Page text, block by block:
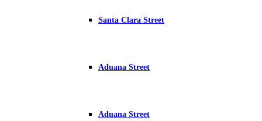
Santa Clara Street
Aduana Street
Aduana Street